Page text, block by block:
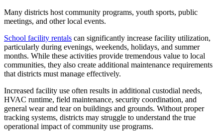
Many districts host community programs, youth sports, public
meetings, and other local events.
School facility rentals can significantly increase facility utilization,
particularly during evenings, weekends, holidays, and summer
months. While these activities provide tremendous value to local
communities, they also create additional maintenance requirements
that districts must manage effectively.
Increased facility use often results in additional custodial needs,
HVAC runtime, field maintenance, security coordination, and
general wear and tear on buildings and grounds. Without proper
tracking systems, districts may struggle to understand the true
operational impact of community use programs.